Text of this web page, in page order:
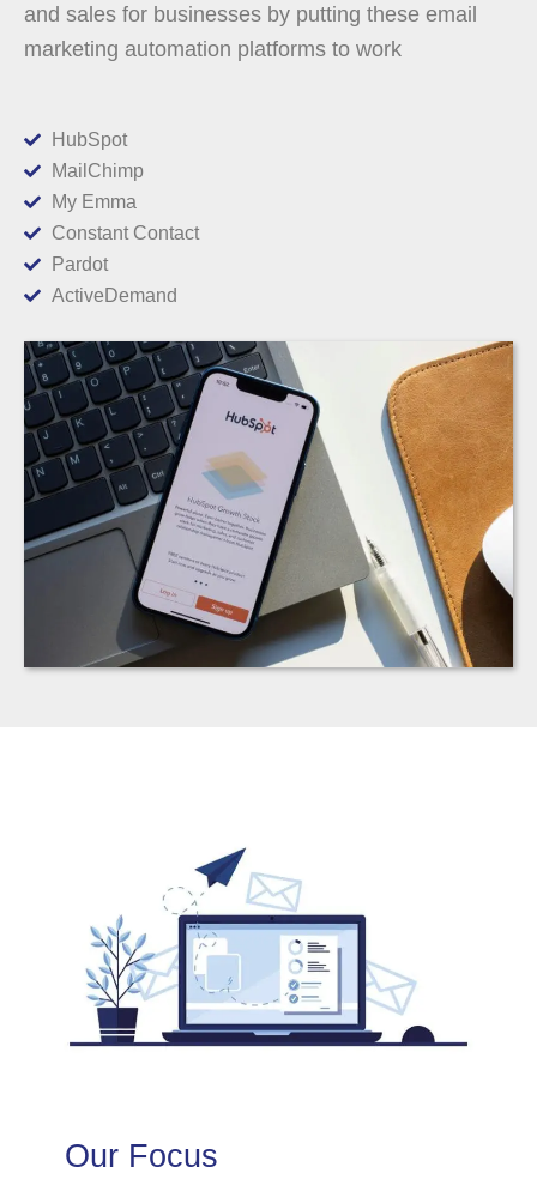
and sales for businesses by putting these email
marketing automation platforms to work
HubSpot
MailChimp
My Emma
Constant Contact
Pardot
ActiveDemand
Our Focus